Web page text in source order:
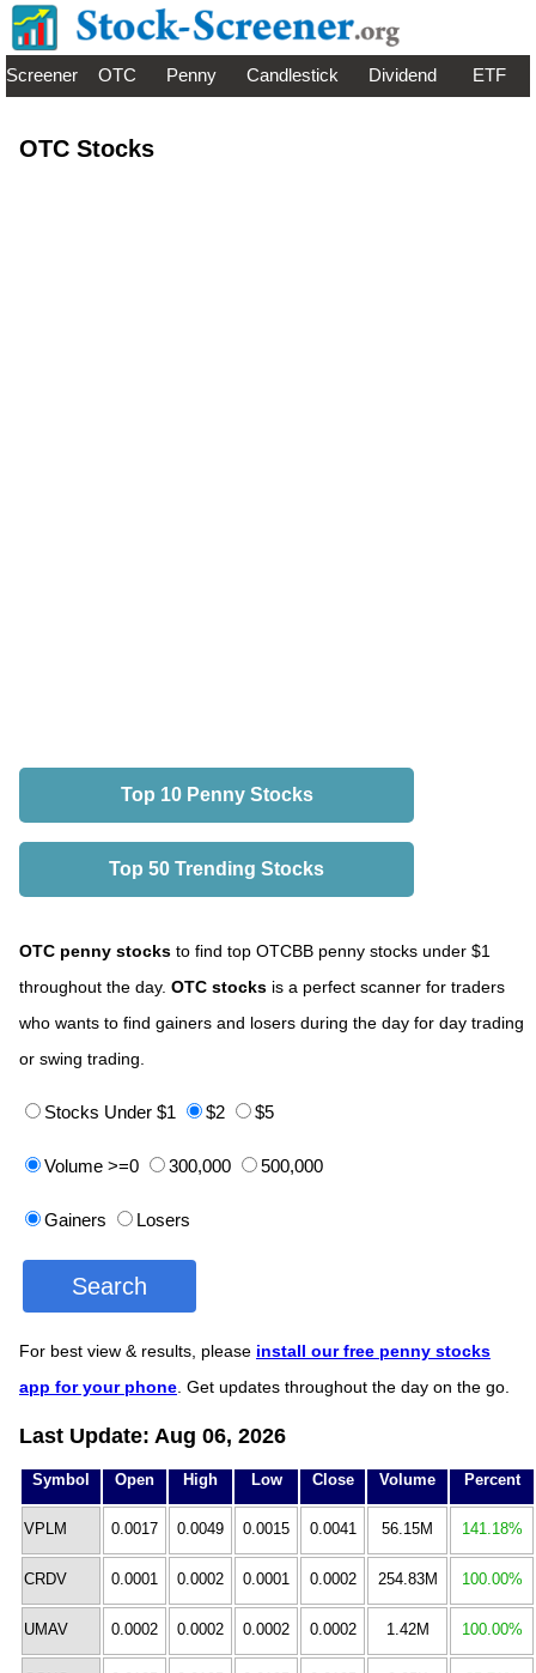
Screener OTC Penny Candlestick Dividend ETF
OTC Stocks
Top 10 Penny Stocks
Top 50 Trending Stocks
OTC penny stocks to find top OTCBB penny stocks under $1
throughout the day. OTC stocks is a perfect scanner for traders
who wants to find gainers and losers during the day for day trading
or swing trading.
Stocks Under $1 $2 $5
Volume >=0 300,000 500,000
Gainers Losers
For best view & results, please install our free penny stocks
app for your phone . Get updates throughout the day on the go.
Last Update: Aug 06, 2026
Symbol Open High Low Close Volume Percent
VPLM 0.0017 0.0049 0.0015 0.0041 56.15M 141.18%
CRDV 0.0001 0.0002 0.0001 0.0002 254.83M 100.00%
UMAV 0.0002 0.0002 0.0002 0.0002 1.42M 100.00%